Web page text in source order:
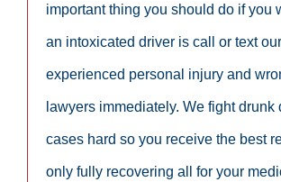
important thing you should do if you
an intoxicated driver is call or text
experienced personal injury and
lawyers immediately. We fight drunk
cases hard so you receive the best
only fully recovering all for your